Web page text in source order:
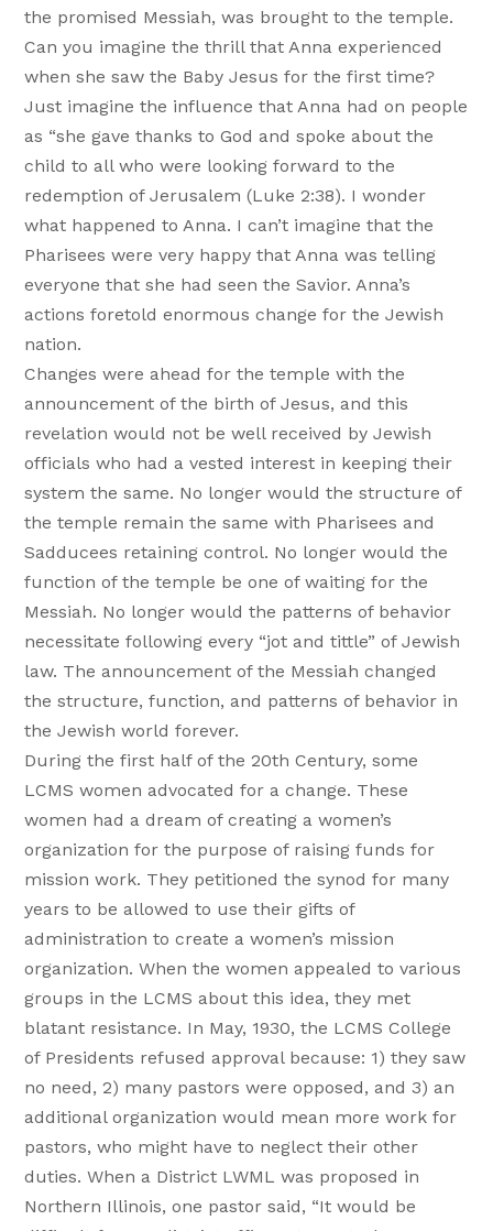
the promised Messiah, was brought to the temple.
Can you imagine the thrill that Anna experienced
when she saw the Baby Jesus for the first time?
Just imagine the influence that Anna had on people
as “she gave thanks to God and spoke about the
child to all who were looking forward to the
redemption of Jerusalem (Luke 2:38). I wonder
what happened to Anna. I can’t imagine that the
Pharisees were very happy that Anna was telling
everyone that she had seen the Savior. Anna’s
actions foretold enormous change for the Jewish
nation.
Changes were ahead for the temple with the
announcement of the birth of Jesus, and this
revelation would not be well received by Jewish
officials who had a vested interest in keeping their
system the same. No longer would the structure of
the temple remain the same with Pharisees and
Sadducees retaining control. No longer would the
function of the temple be one of waiting for the
Messiah. No longer would the patterns of behavior
necessitate following every “jot and tittle” of Jewish
law. The announcement of the Messiah changed
the structure, function, and patterns of behavior in
the Jewish world forever.
During the first half of the 20th Century, some
LCMS women advocated for a change. These
women had a dream of creating a women’s
organization for the purpose of raising funds for
mission work. They petitioned the synod for many
years to be allowed to use their gifts of
administration to create a women’s mission
organization. When the women appealed to various
groups in the LCMS about this idea, they met
blatant resistance. In May, 1930, the LCMS College
of Presidents refused approval because: 1) they saw
no need, 2) many pastors were opposed, and 3) an
additional organization would mean more work for
pastors, who might have to neglect their other
duties. When a District LWML was proposed in
Northern Illinois, one pastor said, “It would be